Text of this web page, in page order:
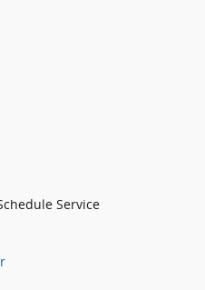
Service